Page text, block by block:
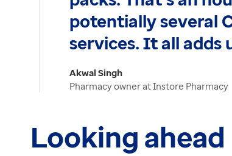
potentially several
services. It all adds
Akwal Singh
Pharmacy owner at Instore Pharmacy
Looking ahead